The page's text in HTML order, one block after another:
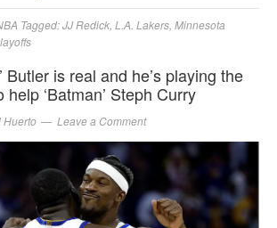
Tagged:JJ Redick L.A. Lakers Minnesota
Butler is real and he’s playing the
‘Batman’ Steph Curry
Huerto Leave a Comment